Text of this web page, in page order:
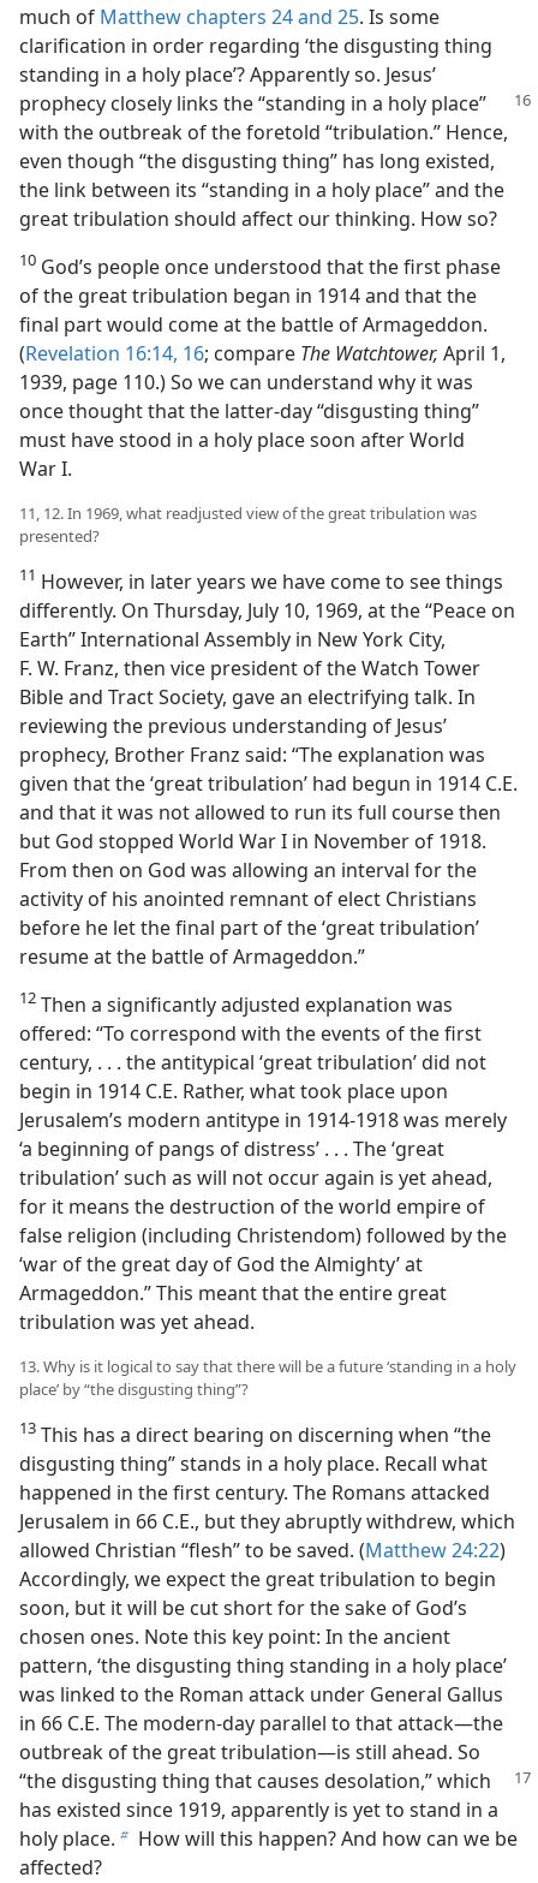
much of Matthew chapters 24 and 25. Is some
clarification in order regarding ‘the disgusting thing
standing in a holy place’? Apparently so. Jesus’
prophecy closely links the “standing in a holy place”
with the outbreak of the foretold “tribulation.” Hence,
even though “the disgusting thing” has long existed,
the link between its “standing in a holy place” and the
great tribulation should affect our thinking. How so?
10 God’s people once understood that the first phase
of the great tribulation began in 1914 and that the
final part would come at the battle of Armageddon.
(Revelation 16:14, 16; compare The Watchtower, April 1,
1939, page 110.) So we can understand why it was
once thought that the latter-day “disgusting thing”
must have stood in a holy place soon after World
War I.
11, 12. In 1969, what readjusted view of the great tribulation was
presented?
11 However, in later years we have come to see things
differently. On Thursday, July 10, 1969, at the “Peace on
Earth” International Assembly in New York City,
F. W. Franz, then vice president of the Watch Tower
Bible and Tract Society, gave an electrifying talk. In
reviewing the previous understanding of Jesus’
prophecy, Brother Franz said: “The explanation was
given that the ‘great tribulation’ had begun in 1914 C.E.
and that it was not allowed to run its full course then
but God stopped World War I in November of 1918.
From then on God was allowing an interval for the
activity of his anointed remnant of elect Christians
before he let the final part of the ‘great tribulation’
resume at the battle of Armageddon.”
12 Then a significantly adjusted explanation was
offered: “To correspond with the events of the first
century, . . . the antitypical ‘great tribulation’ did not
begin in 1914 C.E. Rather, what took place upon
Jerusalem’s modern antitype in 1914-1918 was merely
‘a beginning of pangs of distress’ . . . The ‘great
tribulation’ such as will not occur again is yet ahead,
for it means the destruction of the world empire of
false religion (including Christendom) followed by the
‘war of the great day of God the Almighty’ at
Armageddon.” This meant that the entire great
tribulation was yet ahead.
13. Why is it logical to say that there will be a future ‘standing in a holy
place’ by “the disgusting thing”?
13 This has a direct bearing on discerning when “the
disgusting thing” stands in a holy place. Recall what
happened in the first century. The Romans attacked
Jerusalem in 66 C.E., but they abruptly withdrew, which
allowed Christian “flesh” to be saved. (Matthew 24:22)
Accordingly, we expect the great tribulation to begin
soon, but it will be cut short for the sake of God’s
chosen ones. Note this key point: In the ancient
pattern, ‘the disgusting thing standing in a holy place’
was linked to the Roman attack under General Gallus
in 66 C.E. The modern-day parallel to that attack​—the
outbreak of the great tribulation—​is still ahead. So
“the disgusting thing that causes desolation,” which
has existed since 1919, apparently is yet to stand in a
holy place. b How will this happen? And how can we be
affected?